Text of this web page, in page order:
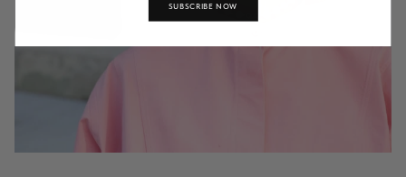
SUBSCRIBE NOW